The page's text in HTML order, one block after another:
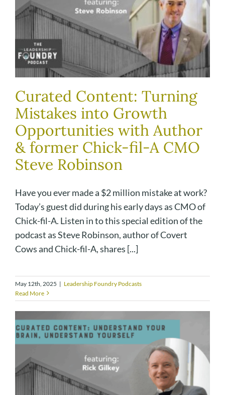
Curated Content: Turning
Mistakes into Growth
Opportunities with Author
& former Chick-fil-A CMO
Steve Robinson
Have you ever made a $2 million mistake at work?
Today’s guest did during his early days as CMO of
Chick-fil-A. Listen in to this special edition of the
podcast as Steve Robinson, author of Covert
Cows and Chick-fil-A, shares [...]
May 12th, 2025 | Leadership Foundry Podcasts
Read More